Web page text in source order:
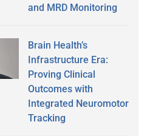
and MRD Monitoring
Brain Health’s
Infrastructure Era:
Proving Clinical
Outcomes with
Integrated Neuromotor
Tracking